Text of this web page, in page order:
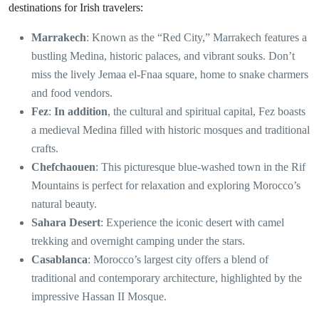
destinations for Irish travelers:
Marrakech: Known as the “Red City,” Marrakech features a
bustling Medina, historic palaces, and vibrant souks. Don’t
miss the lively Jemaa el-Fnaa square, home to snake charmers
and food vendors.
Fez: In addition, the cultural and spiritual capital, Fez boasts
a medieval Medina filled with historic mosques and traditional
crafts.
Chefchaouen: This picturesque blue-washed town in the Rif
Mountains is perfect for relaxation and exploring Morocco’s
natural beauty.
Sahara Desert: Experience the iconic desert with camel
trekking and overnight camping under the stars.
Casablanca: Morocco’s largest city offers a blend of
traditional and contemporary architecture, highlighted by the
impressive Hassan II Mosque.